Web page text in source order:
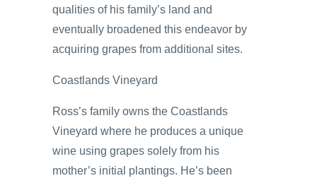
qualities of his family’s land and
eventually broadened this endeavor by
acquiring grapes from additional sites.
Coastlands Vineyard
Ross’s family owns the Coastlands
Vineyard where he produces a unique
wine using grapes solely from his
mother’s initial plantings. He’s been